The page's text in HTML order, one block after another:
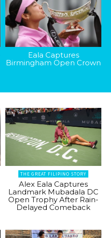
Eala Captures
Birmingham Open Crown
THE GREAT FILIPINO STORY
Alex Eala Captures
Landmark Mubadala DC
Open Trophy After Rain-
Delayed Comeback